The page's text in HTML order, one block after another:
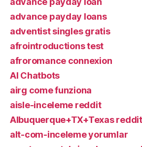
advance payday loans
adventist singles gratis
afrointroductions test
afroromance connexion
AI Chatbots
airg come funziona
aisle-inceleme reddit
Albuquerque+TX+Texas reddit
alt-com-inceleme yorumlar